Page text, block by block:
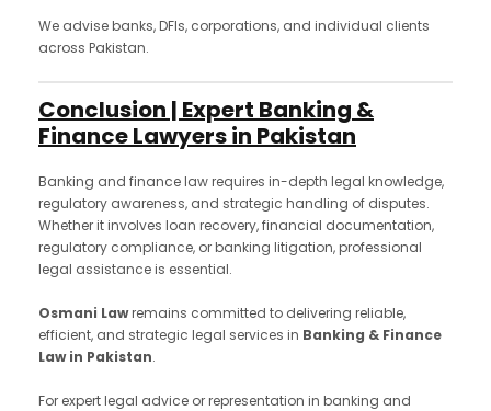
We advise banks, DFIs, corporations, and individual clients
across Pakistan.
Conclusion | Expert Banking &
Finance Lawyers in Pakistan
Banking and finance law requires in-depth legal knowledge,
regulatory awareness, and strategic handling of disputes.
Whether it involves loan recovery, financial documentation,
regulatory compliance, or banking litigation, professional
legal assistance is essential.
Osmani Lawremains committed to delivering reliable,
efficient, and strategic legal services in Banking & Finance
Law in Pakistan.
For expert legal advice or representation in banking and